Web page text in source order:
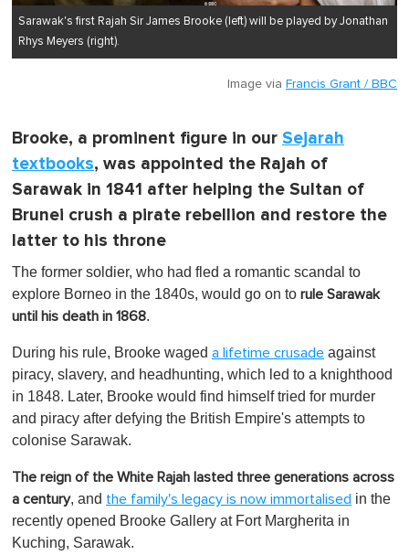
Sarawak's first Rajah Sir James Brooke (left) will be played by Jonathan
Rhys Meyers (right).
Image via Francis Grant / BBC
Brooke, a prominent figure in our Sejarah
textbooks, was appointed the Rajah of
Sarawak in 1841 after helping the Sultan of
Brunei crush a pirate rebellion and restore the
latter to his throne
The former soldier, who had fled a romantic scandal to
explore Borneo in the 1840s, would go on to rule Sarawak
until his death in 1868.
During his rule, Brooke waged a lifetime crusade against
piracy, slavery, and headhunting, which led to a knighthood
in 1848. Later, Brooke would find himself tried for murder
and piracy after defying the British Empire's attempts to
colonise Sarawak.
The reign of the White Rajah lasted three generations across
a century, and the family's legacy is now immortalised in the
recently opened Brooke Gallery at Fort Margherita in
Kuching, Sarawak.